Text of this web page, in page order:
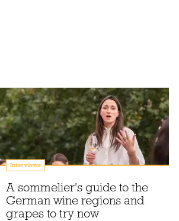
Interviews
A sommelier's guide to the
German wine regions and
grapes to try now